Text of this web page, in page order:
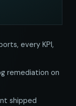
every KPI,
remediation on
shipped